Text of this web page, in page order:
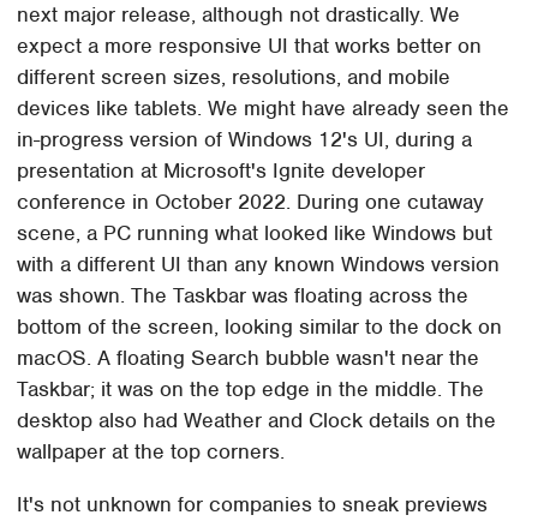
next major release, although not drastically. We
expect a more responsive UI that works better on
different screen sizes, resolutions, and mobile
devices like tablets. We might have already seen the
in-progress version of Windows 12's UI, during a
presentation at Microsoft's Ignite developer
conference in October 2022. During one cutaway
scene, a PC running what looked like Windows but
with a different UI than any known Windows version
was shown. The Taskbar was floating across the
bottom of the screen, looking similar to the dock on
macOS. A floating Search bubble wasn't near the
Taskbar; it was on the top edge in the middle. The
desktop also had Weather and Clock details on the
wallpaper at the top corners.
It's not unknown for companies to sneak previews